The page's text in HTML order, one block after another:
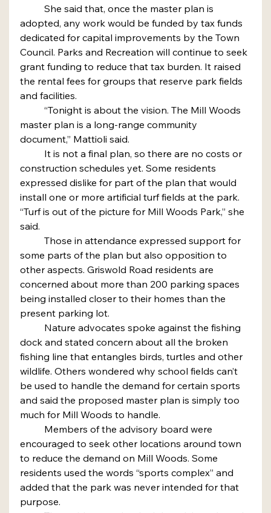
adopted, any work would be funded by tax funds
dedicated for capital improvements by the Town
Council. Parks and Recreation will continue to seek
grant funding to reduce that tax burden. It raised
the rental fees for groups that reserve park fields
and facilities.
master plan is a long-range community
document,” Mattioli said.
construction schedules yet. Some residents
expressed dislike for part of the plan that would
install one or more artificial turf fields at the park.
“Turf is out of the picture for Mill Woods Park,” she
said.
some parts of the plan but also opposition to
other aspects. Griswold Road residents are
concerned about more than 200 parking spaces
being installed closer to their homes than the
present parking lot.
dock and stated concern about all the broken
fishing line that entangles birds, turtles and other
wildlife. Others wondered why school fields can’t
be used to handle the demand for certain sports
and said the proposed master plan is simply too
much for Mill Woods to handle.
encouraged to seek other locations around town
to reduce the demand on Mill Woods. Some
residents used the words “sports complex” and
added that the park was never intended for that
purpose.